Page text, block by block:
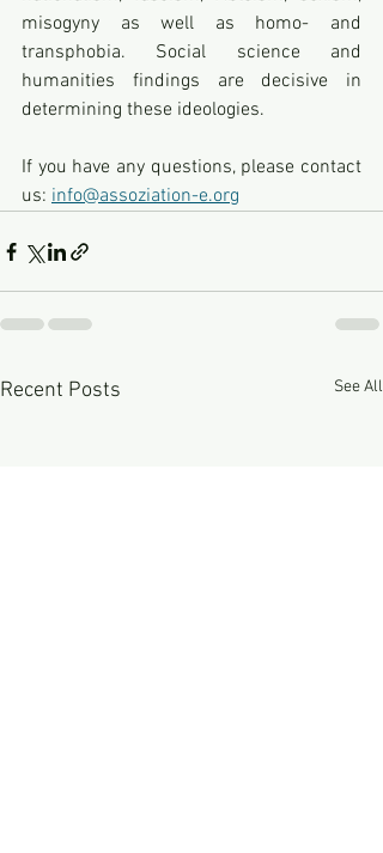
misogyny as well as homo- and
transphobia. Social science and
humanities findings are decisive in
determining these ideologies.
If you have any questions, please contact
us: info@assoziation-e.org
Recent Posts See All